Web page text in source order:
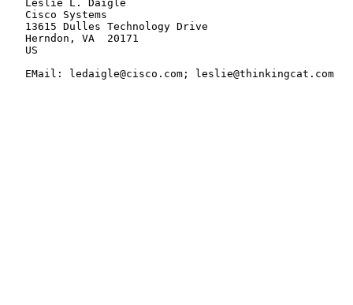
   Leslie L. Daigle
   Cisco Systems
   13615 Dulles Technology Drive
   Herndon, VA  20171
   US
   EMail: ledaigle@cisco.com; leslie@thinkingcat.com